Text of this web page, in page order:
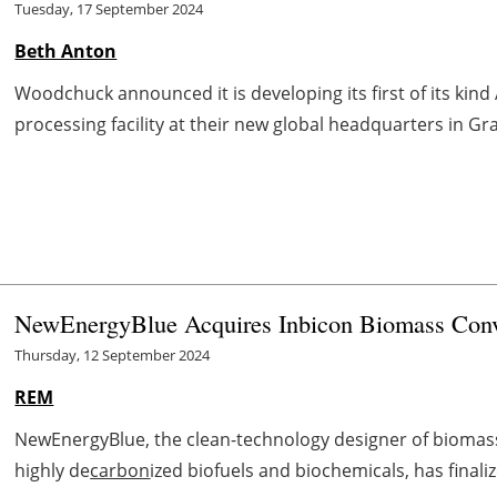
Tuesday, 17 September 2024
Beth Anton
Woodchuck announced it is developing its first of its
processing facility at their new global headquarters in
NewEnergyBlue Acquires Inbicon Biomass
Thursday, 12 September 2024
REM
NewEnergyBlue, the clean-technology designer of
highly decarbonized biofuels and biochemicals, has